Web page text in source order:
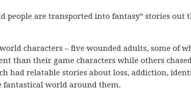
people are transported into fantasy” stories out
characters – five wounded adults, some of
than their game characters while others
had relatable stories about loss, addiction,
fantastical world around them.